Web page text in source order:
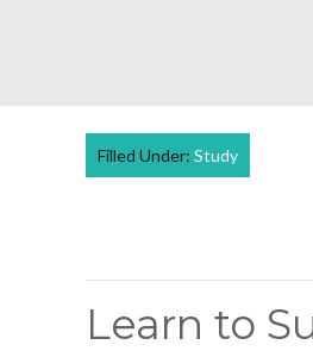
Filled Under: Study
Learn to